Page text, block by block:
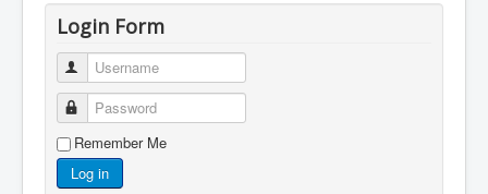
Login Form
Username
Password
Remember Me
Log in